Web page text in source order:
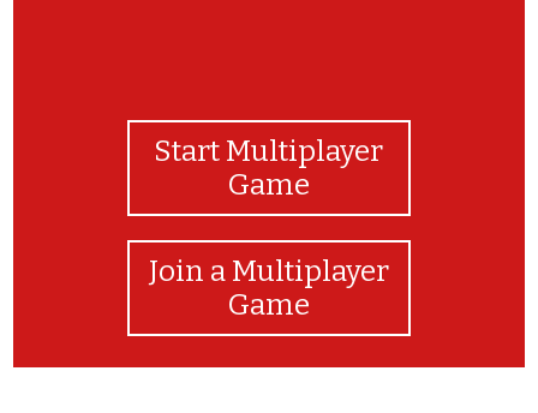
Start Multiplayer
Game
Join a Multiplayer
Game